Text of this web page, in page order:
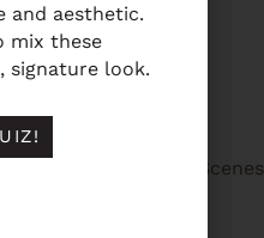
5 Favorites
Advice
Behind The Scenes
aesthetic.
mix these
signature look.